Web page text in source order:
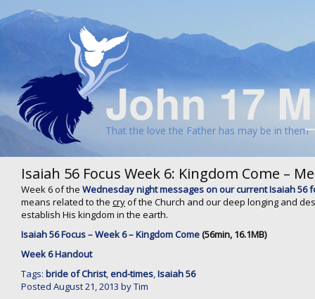
John 17
That the love the Father has may be in them
Isaiah 56 Focus Week 6: Kingdom Come –
Week 6 of the Wednesday night messages on our current Isaiah 56
means related to the cryof the Church and our deep longing and
establish His kingdom in the earth.
Isaiah 56 Focus – Week 6 – Kingdom Come(56min, 16.1MB)
Week 6 Handout
Tags: bride of Christ,end-times,Isaiah 56
Posted August 21, 2013 byTim